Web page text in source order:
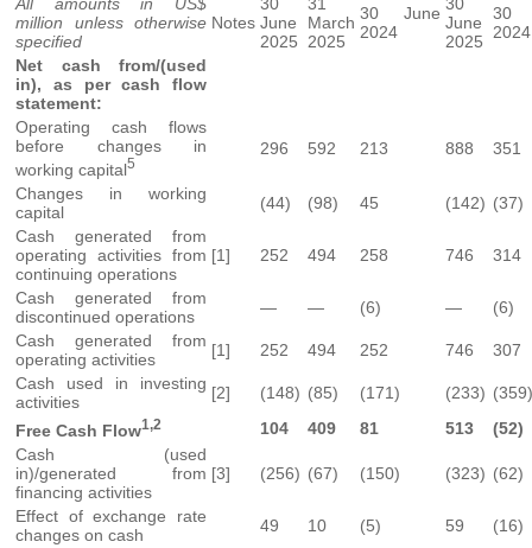
All amounts in US$
million unless otherwise
specified
Notes
30
June
2025
31
March
2025
30 June
2024
30
June
2025
30
2024
Net cash from/(used
in), as per cash flow
statement:
Operating cash flows
before changes in
working capital5
296 592 213 888 351
Changes in working
capital
(44) (98) 45 (142) (37)
Cash generated from
operating activities from
continuing operations
[1] 252 494 258 746 314
Cash generated from
discontinued operations
— — (6) —
(6)
Cash generated from
operating activities
[1] 252 494 252 746
307
Cash used in investing
activities
[2] (148) (85) (171) (233) (359)
Free Cash Flow1,2 104 409 81 513
(52)
Cash (used
in)/generated from
financing activities
[3] (256) (67) (150) (323) (62)
Effect of exchange rate
changes on cash
49 10 (5) 59
(16)